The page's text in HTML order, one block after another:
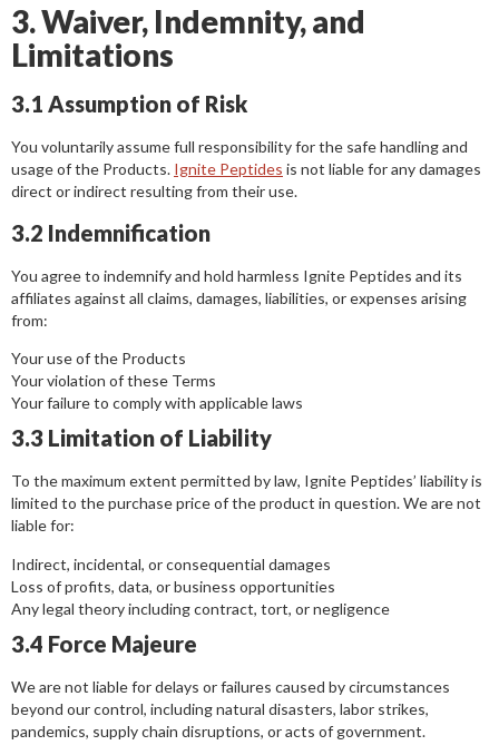
3. Waiver, Indemnity, and
Limitations
3.1 Assumption of Risk
You voluntarily assume full responsibility for the safe handling and
usage of the Products. Ignite Peptides is not liable for any damages
direct or indirect resulting from their use.
3.2 Indemnification
You agree to indemnify and hold harmless Ignite Peptides and its
affiliates against all claims, damages, liabilities, or expenses arising
from:
Your use of the Products
Your violation of these Terms
Your failure to comply with applicable laws
3.3 Limitation of Liability
To the maximum extent permitted by law, Ignite Peptides’ liability is
limited to the purchase price of the product in question. We are not
liable for:
Indirect, incidental, or consequential damages
Loss of profits, data, or business opportunities
Any legal theory including contract, tort, or negligence
3.4 Force Majeure
We are not liable for delays or failures caused by circumstances
beyond our control, including natural disasters, labor strikes,
pandemics, supply chain disruptions, or acts of government.